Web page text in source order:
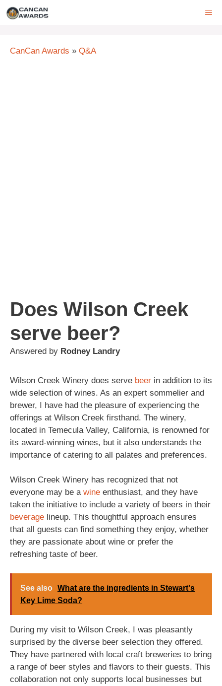
Skip
CanCan Awards » Q&A
Does Wilson Creek
serve beer?
Answered by Rodney Landry
Wilson Creek Winery does serve beer in addition to its
wide selection of wines. As an expert sommelier and
brewer, I have had the pleasure of experiencing the
offerings at Wilson Creek firsthand. The winery,
located in Temecula Valley, California, is renowned for
its award-winning wines, but it also understands the
importance of catering to all palates and preferences.
Wilson Creek Winery has recognized that not
everyone may be a wine enthusiast, and they have
taken the initiative to include a variety of beers in their
beverage lineup. This thoughtful approach ensures
that all guests can find something they enjoy, whether
they are passionate about wine or prefer the
refreshing taste of beer.
See also What are the ingredients in Stewart's
Key Lime Soda?
During my visit to Wilson Creek, I was pleasantly
surprised by the diverse beer selection they offered.
They have partnered with local craft breweries to bring
a range of beer styles and flavors to their guests. This
collaboration not only supports local businesses but